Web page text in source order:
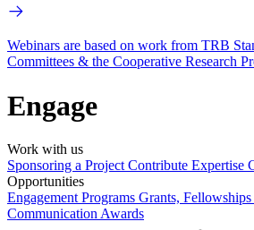
Webinars are based on work from TRB
Committees & the Cooperative Research
Engage
Work with us
Sponsoring a Project Contribute Expertise
Opportunities
Engagement Programs Grants,
Communication Awards